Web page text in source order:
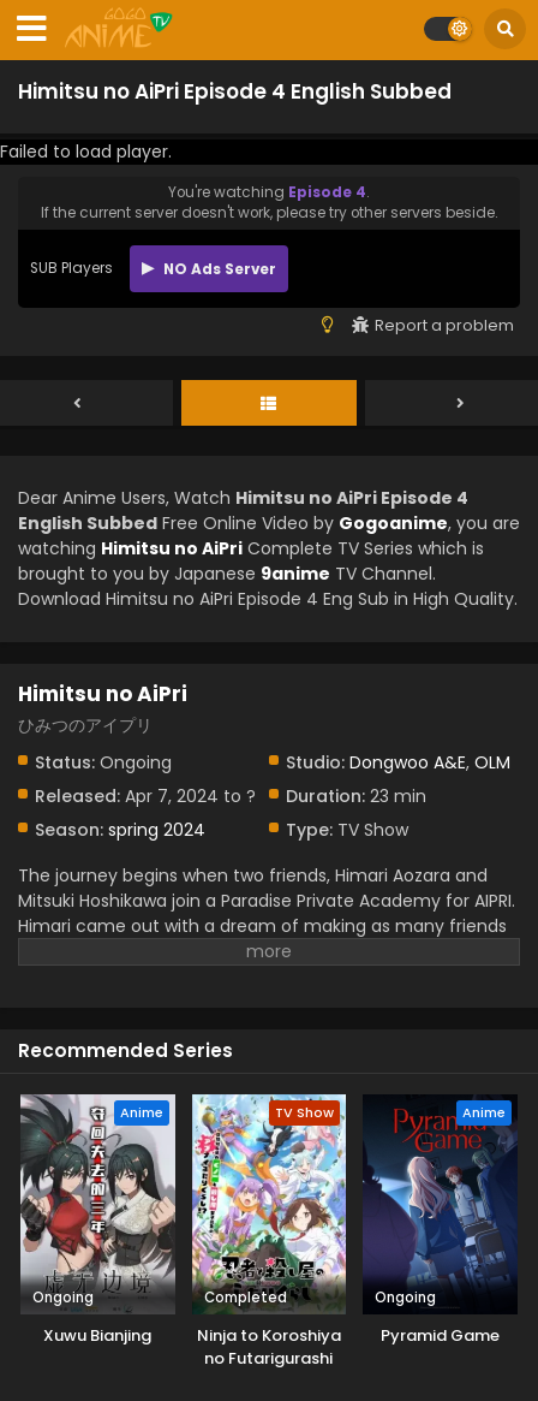
Himitsu no AiPri Episode 4 English Subbed
Failed to load player.
You're watching Episode 4.
If the current server doesn't work, please try other servers beside.
SUB Players NO Ads Server
Report a problem
Dear Anime Users, Watch Himitsu no AiPri Episode 4
English Subbed Free Online Video by Gogoanime, you are
watching Himitsu no AiPri Complete TV Series which is
brought to you by Japanese 9anime TV Channel.
Download Himitsu no AiPri Episode 4 Eng Sub in High Quality.
Himitsu no AiPri
ひみつのアイプリ
Status: Ongoing Studio: Dongwoo A&E, OLM
Released: Apr 7, 2024 to ? Duration: 23 min
Season: spring 2024 Type: TV Show
The journey begins when two friends, Himari Aozara and
Mitsuki Hoshikawa join a Paradise Private Academy for AIPRI.
Himari came out with a dream of making as many friends
as she could in that place. Unfortunately, she can’t
expresses them.
Recommended Series
Anime
Ongoing
Xuwu Bianjing
TV Show
Completed
Ninja to Koroshiya
no Futarigurashi
Anime
Ongoing
Pyramid Game